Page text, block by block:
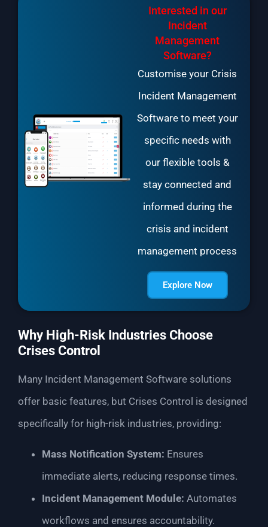
Interested in our
Incident
Management
Software?
Customise your Crisis
Incident Management
Software to meet your
specific needs with
our flexible tools &
stay connected and
informed during the
crisis and incident
management process
Explore Now
Why High-Risk Industries Choose
Crises Control
Many Incident Management Software solutions
offer basic features, but Crises Control is designed
specifically for high-risk industries, providing:
Mass Notification System: Ensures
immediate alerts, reducing response times.
Incident Management Module: Automates
workflows and ensures accountability.